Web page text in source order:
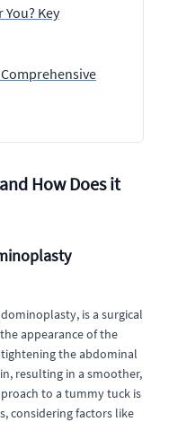
Key
How Does it
is a surgical
appearance of the
the abdominal
resulting in a smoother,
to a tummy tuck is
considering factors like